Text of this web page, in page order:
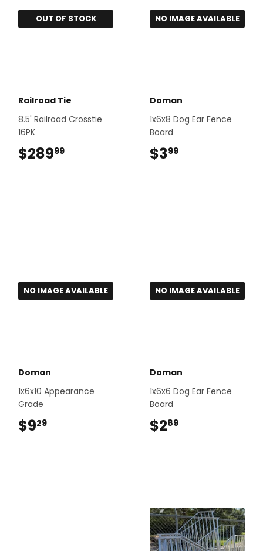
OUT OF STOCK
Railroad Tie
8.5' Railroad Crosstie
16PK
$28999
NO IMAGE AVAILABLE
Doman
1x6x8 Dog Ear Fence
Board
$399
NO IMAGE AVAILABLE
Doman
1x6x10 Appearance
Grade
$929
NO IMAGE AVAILABLE
Doman
1x6x6 Dog Ear Fence
Board
$289